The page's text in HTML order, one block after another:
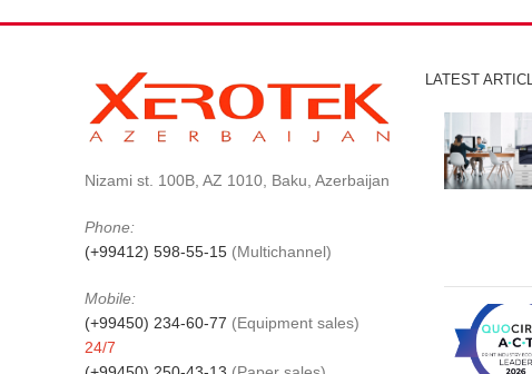
Nizami st. 100B, AZ 1010, Baku, Azerbaijan
Phone:
(+99412) 598-55-15 (Multichannel)
Mobile:
(+99450) 234-60-77 (Equipment sales)
24/7
LATEST